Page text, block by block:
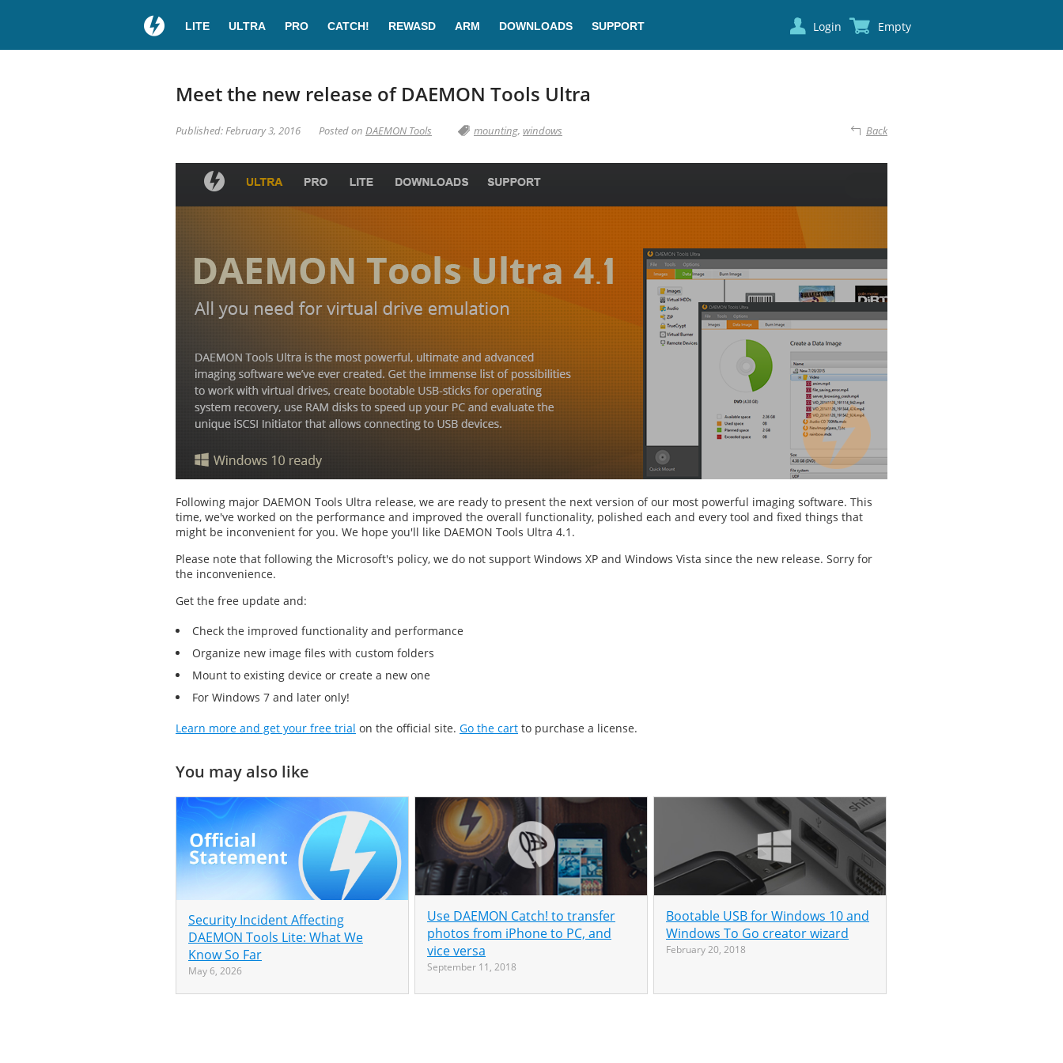
LITE ULTRA PRO CATCH! REWASD ARM DOWNLOADS SUPPORT Empty
Login
Meet the new release of DAEMON Tools Ultra
Back
Published: February 3, 2016 Posted on DAEMON Tools mounting, windows
Following major DAEMON Tools Ultra release, we are ready to present the next version of our most powerful imaging software. This
time, we've worked on the performance and improved the overall functionality, polished each and every tool and fixed things that
might be inconvenient for you. We hope you'll like DAEMON Tools Ultra 4.1.
Please note that following the Microsoft's policy, we do not support Windows XP and Windows Vista since the new release. Sorry for
the inconvenience.
Get the free update and:
Check the improved functionality and performance
Organize new image files with custom folders
Mount to existing device or create a new one
For Windows 7 and later only!
Learn more and get your free trial on the official site. Go the cart to purchase a license.
You may also like
Security Incident Affecting
DAEMON Tools Lite: What We
Know So Far
May 6, 2026
Use DAEMON Catch! to transfer
photos from iPhone to PC, and
vice versa
September 11, 2018
Bootable USB for Windows 10 and
Windows To Go creator wizard
February 20, 2018